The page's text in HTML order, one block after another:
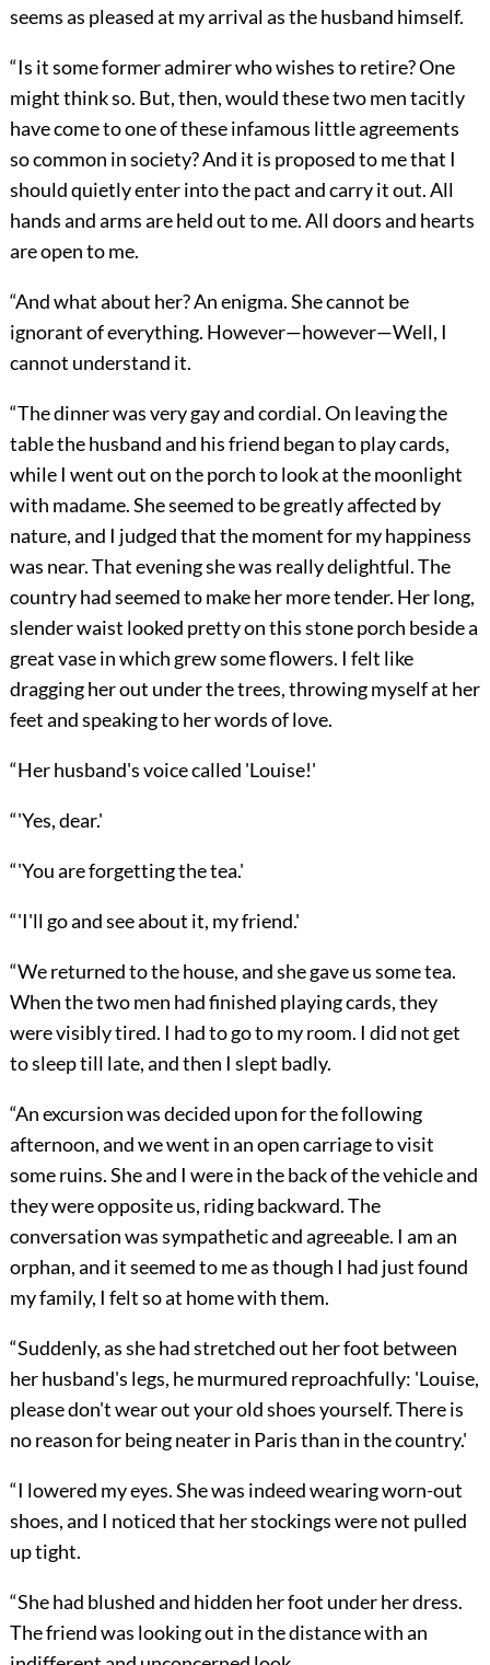
seems as pleased at my arrival as the husband himself.
“Is it some former admirer who wishes to retire? One
might think so. But, then, would these two men tacitly
have come to one of these infamous little agreements
so common in society? And it is proposed to me that I
should quietly enter into the pact and carry it out. All
hands and arms are held out to me. All doors and hearts
are open to me.
“And what about her? An enigma. She cannot be
ignorant of everything. However—however—Well, I
cannot understand it.
“The dinner was very gay and cordial. On leaving the
table the husband and his friend began to play cards,
while I went out on the porch to look at the moonlight
with madame. She seemed to be greatly affected by
nature, and I judged that the moment for my happiness
was near. That evening she was really delightful. The
country had seemed to make her more tender. Her long,
slender waist looked pretty on this stone porch beside a
great vase in which grew some flowers. I felt like
dragging her out under the trees, throwing myself at her
feet and speaking to her words of love.
“Her husband's voice called 'Louise!'
“'Yes, dear.'
“'You are forgetting the tea.'
“'I'll go and see about it, my friend.'
“We returned to the house, and she gave us some tea.
When the two men had finished playing cards, they
were visibly tired. I had to go to my room. I did not get
to sleep till late, and then I slept badly.
“An excursion was decided upon for the following
afternoon, and we went in an open carriage to visit
some ruins. She and I were in the back of the vehicle and
they were opposite us, riding backward. The
conversation was sympathetic and agreeable. I am an
orphan, and it seemed to me as though I had just found
my family, I felt so at home with them.
“Suddenly, as she had stretched out her foot between
her husband's legs, he murmured reproachfully: 'Louise,
please don't wear out your old shoes yourself. There is
no reason for being neater in Paris than in the country.'
“I lowered my eyes. She was indeed wearing worn-out
shoes, and I noticed that her stockings were not pulled
up tight.
“She had blushed and hidden her foot under her dress.
The friend was looking out in the distance with an